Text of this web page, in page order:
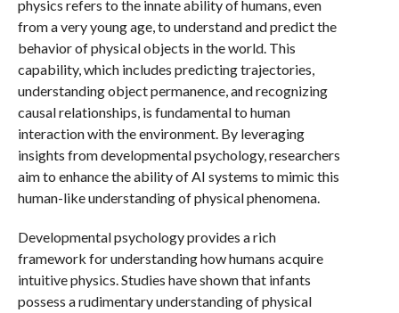
physics refers to the innate ability of humans, even
from a very young age, to understand and predict the
behavior of physical objects in the world. This
capability, which includes predicting trajectories,
understanding object permanence, and recognizing
causal relationships, is fundamental to human
interaction with the environment. By leveraging
insights from developmental psychology, researchers
aim to enhance the ability of AI systems to mimic this
human-like understanding of physical phenomena.
Developmental psychology provides a rich
framework for understanding how humans acquire
intuitive physics. Studies have shown that infants
possess a rudimentary understanding of physical